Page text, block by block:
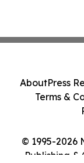
© 1995-2026
Publishing &
AboutPress
Terms &